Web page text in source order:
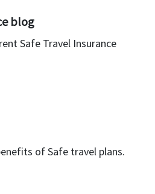
blog
Safe Travel Insurance
of Safe travel plans.